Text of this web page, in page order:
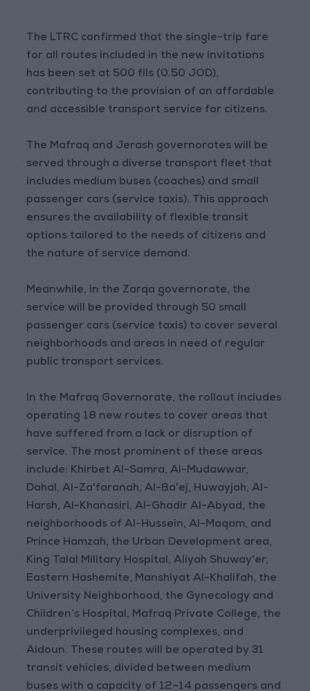
The LTRC confirmed that the single-trip fare
for all routes included in the new invitations
has been set at 500 fils (0.50 JOD),
contributing to the provision of an affordable
and accessible transport service for citizens.
The Mafraq and Jerash governorates will be
served through a diverse transport fleet that
includes medium buses (coaches) and small
passenger cars (service taxis). This approach
ensures the availability of flexible transit
options tailored to the needs of citizens and
the nature of service demand.
Meanwhile, in the Zarqa governorate, the
service will be provided through 50 small
passenger cars (service taxis) to cover several
neighborhoods and areas in need of regular
public transport services.
In the Mafraq Governorate, the rollout includes
operating 18 new routes to cover areas that
have suffered from a lack or disruption of
service. The most prominent of these areas
include: Khirbet Al-Samra, Al-Mudawwar,
Dahal, Al-Za'faranah, Al-Ba'ej, Huwayjah, Al-
Harsh, Al-Khanasiri, Al-Ghadir Al-Abyad, the
neighborhoods of Al-Hussein, Al-Maqam, and
Prince Hamzah, the Urban Development area,
King Talal Military Hospital, Aliyah Shuway'er,
Eastern Hashemite, Manshiyat Al-Khalifah, the
University Neighborhood, the Gynecology and
Children’s Hospital, Mafraq Private College, the
underprivileged housing complexes, and
Aidoun. These routes will be operated by 31
transit vehicles, divided between medium
buses with a capacity of 12–14 passengers and